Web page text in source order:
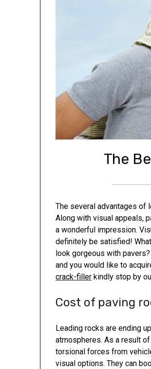
The
The several advantages of
Along with visual appeals,
a wonderful impression.
definitely be satisfied!
look gorgeous with
and you would like to
crack-filler kindly stop by
Cost of paving
Leading rocks are ending
atmospheres. As a result
torsional forces from
visual options. They can